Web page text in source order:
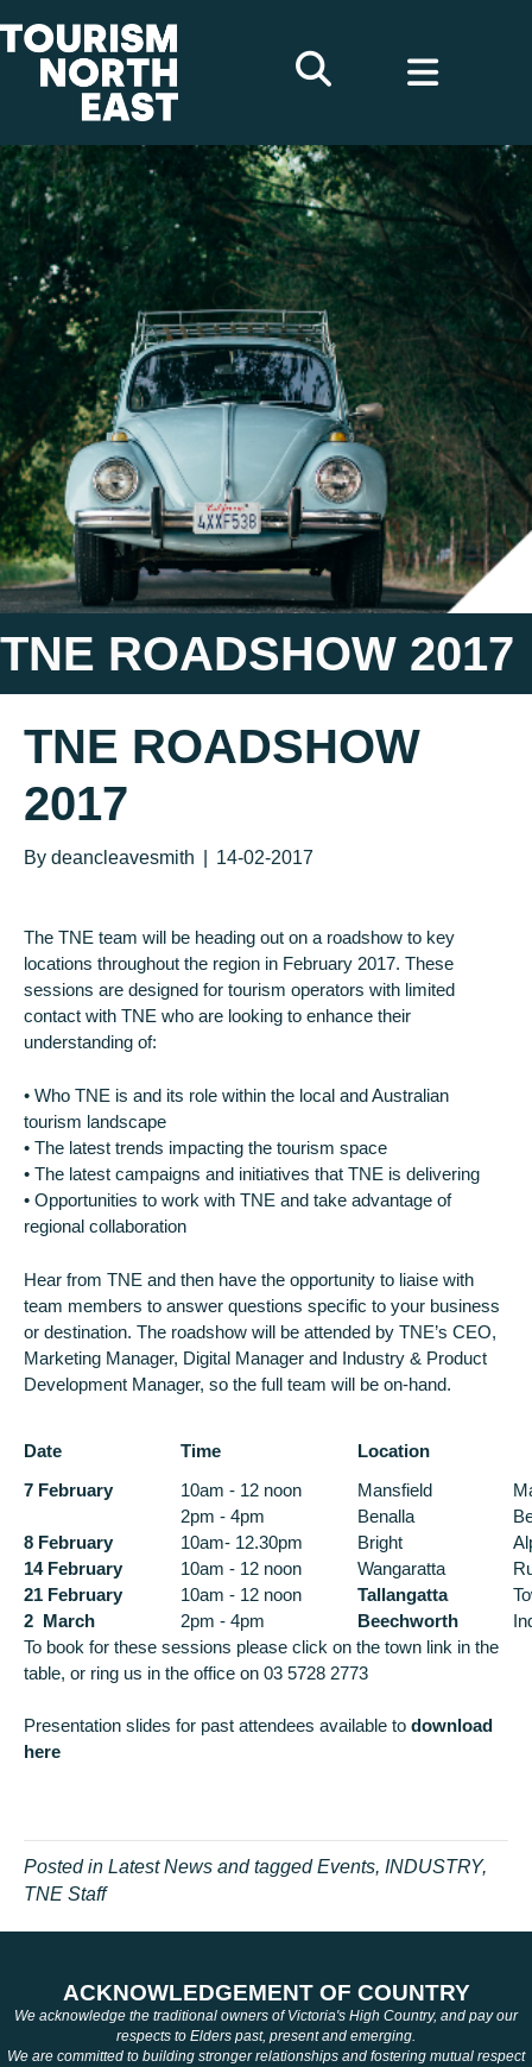
TNE ROADSHOW 2017
TNE ROADSHOW
2017
By deancleavesmith 14-02-2017
The TNE team will be heading out on a roadshow to key
locations throughout the region in February 2017. These
sessions are designed for tourism operators with limited
contact with TNE who are looking to enhance their
understanding of:
• Who TNE is and its role within the local and Australian
tourism landscape
• The latest trends impacting the tourism space
• The latest campaigns and initiatives that TNE is delivering
• Opportunities to work with TNE and take advantage of
regional collaboration
Hear from TNE and then have the opportunity to liaise with
team members to answer questions specific to your business
or destination. The roadshow will be attended by TNE’s CEO,
Marketing Manager, Digital Manager and Industry & Product
Development Manager, so the full team will be on-hand.
Date Time
Location
7 February
10am - 12 noon Mansfield
2pm - 4pm
Benalla
8 February
10am- 12.30pm Bright
14 February
10am - 12 noon Wangaratta
21 February
10am - 12 noon Tallangatta
2 March
2pm - 4pm Beechworth
To book for these sessions please click on the town link in the
table, or ring us in the office on 03 5728 2773
Presentation slides for past attendees available to download
here
Posted in Latest News and taggedEvents, INDUSTRY,
TNE Staff
ACKNOWLEDGEMENT OF COUNTRY
We acknowledge the traditional owners of Victoria's High Country, and pay our
respects to Elders past, present and emerging.
We are committed to building stronger relationships and fostering mutual respect